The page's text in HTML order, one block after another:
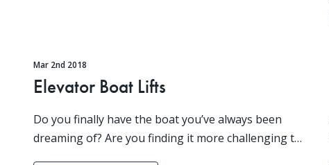
Mar 2nd 2018
Elevator Boat Lifts
Do you finally have the boat you’ve always been
dreaming of? Are you finding it more challenging to